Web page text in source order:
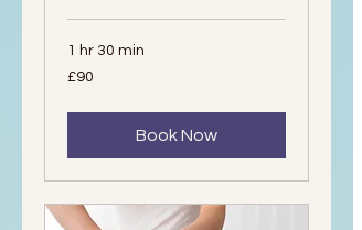
1 hr 30 min
90
British
£90
Book Now